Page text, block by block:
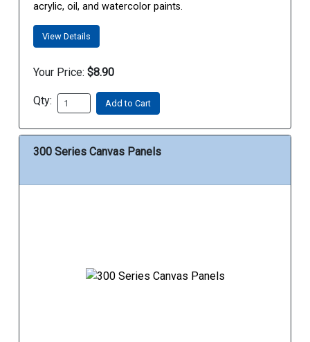
acrylic, oil, and watercolor paints.
View Details
Your Price: $8.90
Qty: Add to Cart
300 Series Canvas Panels